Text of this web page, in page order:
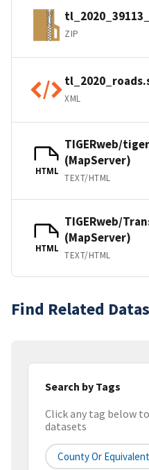
ZIP
XML
HTML
TIGERweb/
(MapServer)
TEXT/HTML
HTML
TIGERweb/
(MapServer)
TEXT/HTML
Find Related
Search by Tags
Click any tag below
datasets
County Or